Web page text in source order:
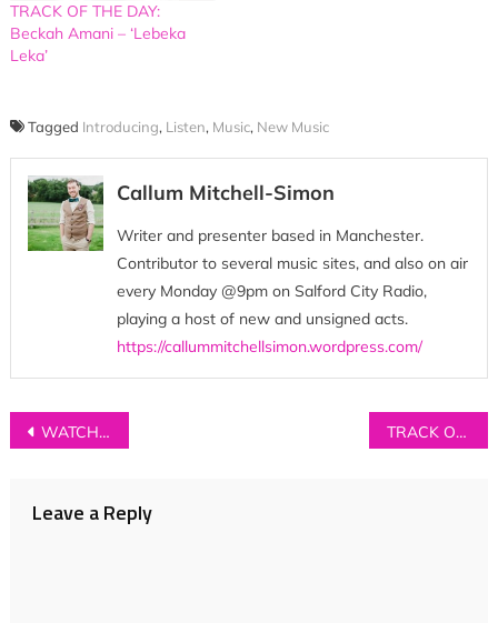
TRACK OF THE DAY:
Beckah Amani – ‘Lebeka
Leka’
Tagged Introducing, Listen, Music, New Music
Callum Mitchell-Simon
Writer and presenter based in Manchester.
Contributor to several music sites, and also on air
every Monday @9pm on Salford City Radio,
playing a host of new and unsigned acts.
https://callummitchellsimon.wordpress.com/
Post
WATCH: Joe Connor Little – ‘Ordinary’ TRACK OF THE DAY: Talkboy – ‘Wasting Time’
Leave a Reply